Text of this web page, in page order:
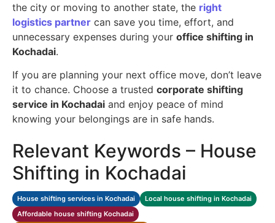
the city or moving to another state, the right
logistics partner can save you time, effort, and
unnecessary expenses during your office shifting in
Kochadai.
If you are planning your next office move, don’t leave
it to chance. Choose a trusted corporate shifting
service in Kochadai and enjoy peace of mind
knowing your belongings are in safe hands.
Relevant Keywords – House
Shifting in Kochadai
House shifting services in Kochadai
Local house shifting in Kochadai
Affordable house shifting Kochadai